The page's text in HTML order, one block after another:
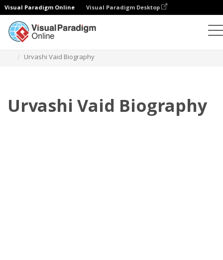
Visual Paradigm Online Visual Paradigm Desktop
Urvashi Vaid Biography
Urvashi Vaid Biography